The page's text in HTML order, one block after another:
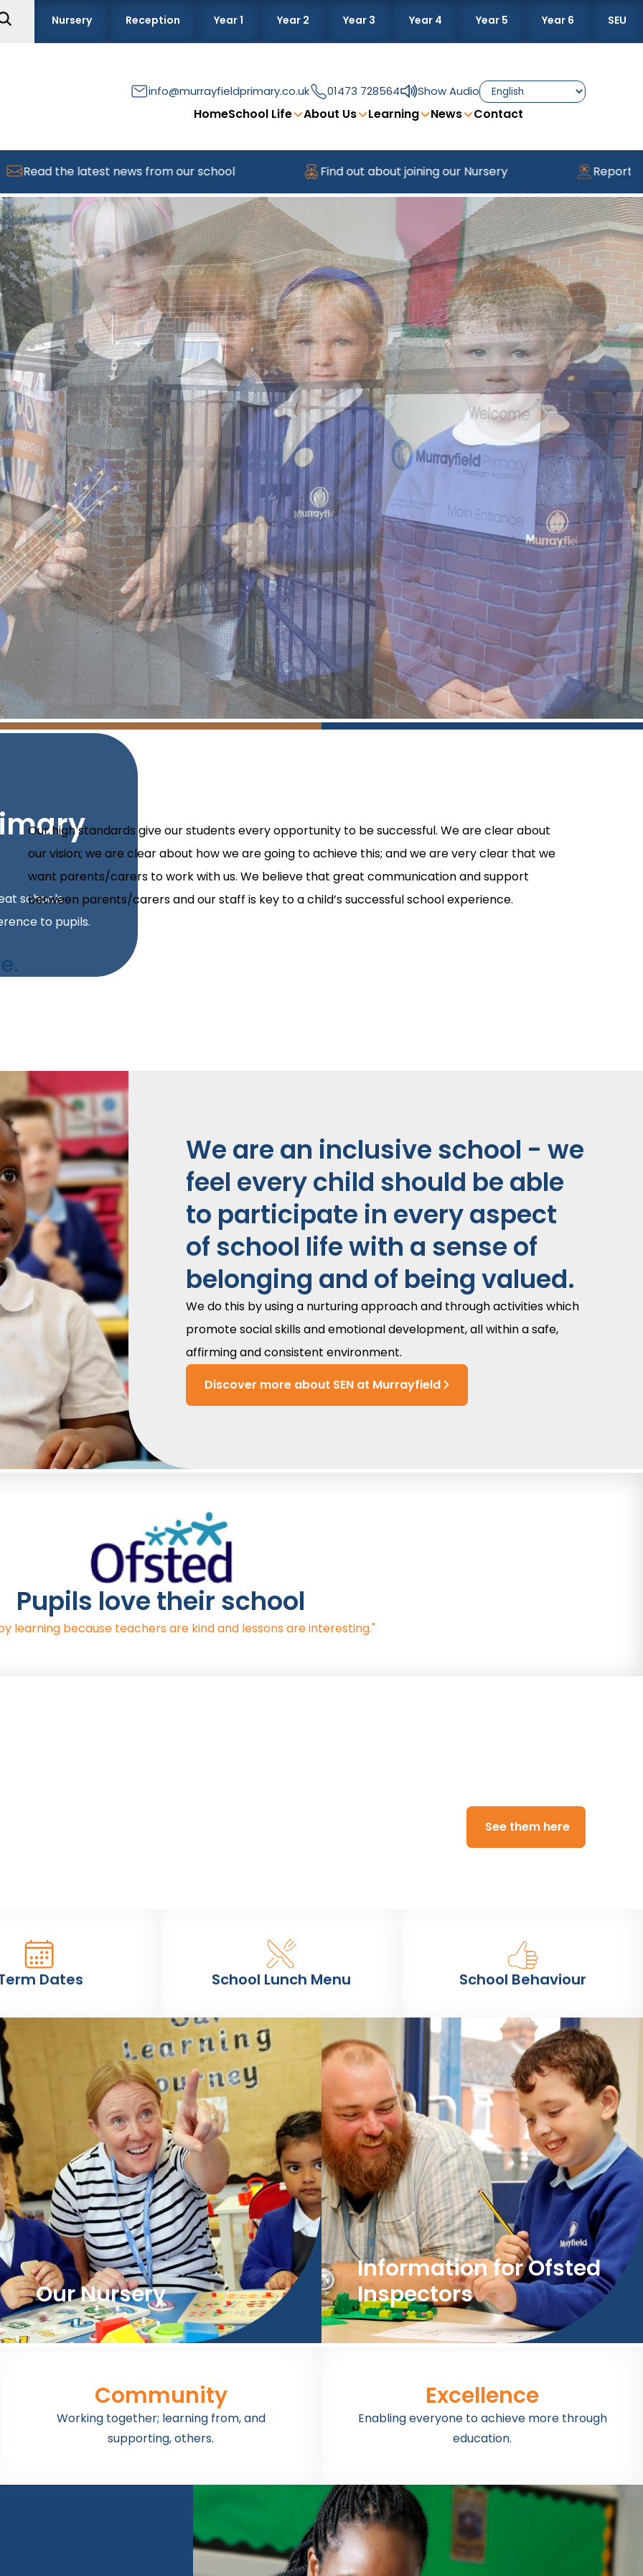
Nursery Reception Year 1 Year 2 Year 3 Year 4 Year 5 Year 6 SEU
info@murrayfieldprimary.co.uk 01473 728564 Show Audio
HomeSchool Life About Us Learning News Contact
latest news from our school Find out about joining our Nursery Reporting Absence
schools
to pupils.
Our high standards give our students every opportunity to be successful. We are clear about
our vision; we are clear about how we are going to achieve this; and we are very clear that we
want parents/carers to work with us. We believe that great communication and support
between parents/carers and our staff is key to a child’s successful school experience.
We are an inclusive school - we
feel every child should be able
to participate in every aspect
of school life with a sense of
belonging and of being valued.
We do this by using a nurturing approach and through activities which
promote social skills and emotional development, all within a safe,
affirming and consistent environment.
Discover more about SEN at Murrayfield
Pupils love their school
learning because teachers are kind and lessons are interesting."
See them here
Dates School Lunch Menu School Behaviour
Our Nursery
Information for Ofsted
Inspectors
Community
Working together; learning from, and
supporting, others.
Excellence
Enabling everyone to achieve more through
education.